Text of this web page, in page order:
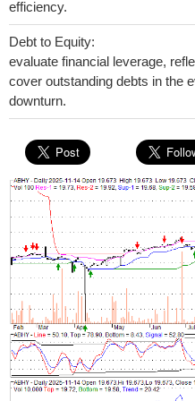
efficiency.
Debt to Equity:
evaluate financial leverage,
cover outstanding debts in the
downturn.